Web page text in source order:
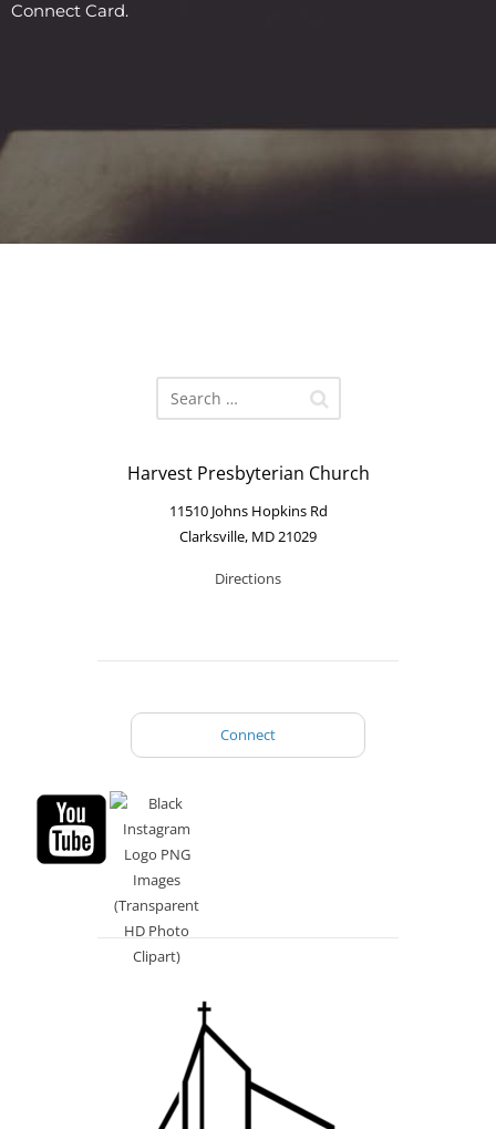
Connect Card.
Harvest Presbyterian Church
11510 Johns Hopkins Rd
Clarksville, MD 21029
Directions
Connect